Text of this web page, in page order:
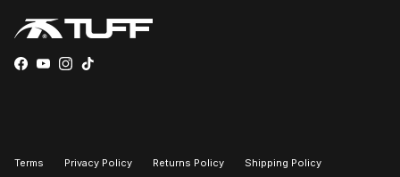
Facebook
YouTube
Instagram
TikTok
Terms Privacy Policy Returns Policy Shipping Policy